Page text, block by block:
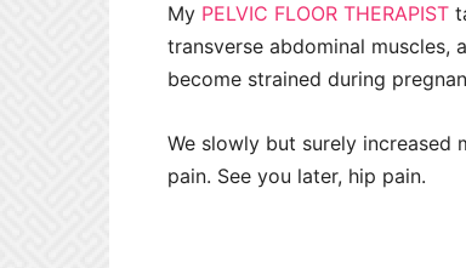
My PELVIC FLOOR THERAPIST
transverse abdominal muscles,
become strained during
We slowly but surely increased
pain. See you later, hip pain.